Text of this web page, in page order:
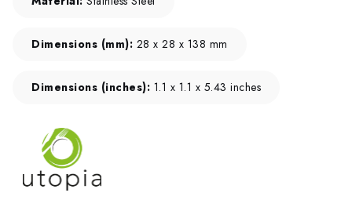
Dimensions (mm): 28 x 28 x 138 mm
Dimensions (inches): 1.1 x 1.1 x 5.43 inches